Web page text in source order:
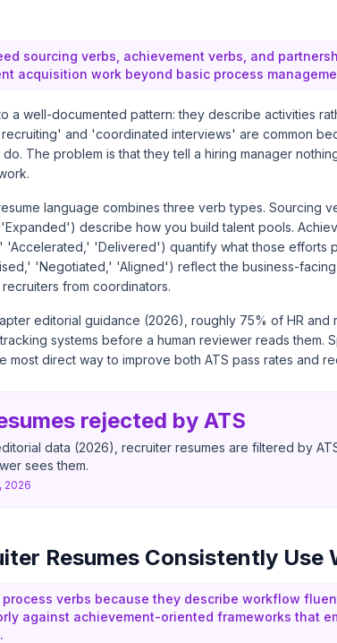
sourcing verbs, achievement verbs, and
acquisition work beyond basic process
a well-documented pattern: they describe activities
and 'coordinated interviews' are common
The problem is that they tell a hiring manager
language combines three verb types. Sourcing
describe how you build talent pools.
'Delivered') quantify what those efforts
'Negotiated,' 'Aligned') reflect the business-
from coordinators.
editorial guidance (2026), roughly 75% of HR and
systems before a human reviewer reads them.
most direct way to improve both ATS pass rates and
rejected by ATS
data (2026), recruiter resumes are filtered by
sees them.
2026
Resumes Consistently Use
verbs because they describe workflow
against achievement-oriented frameworks that